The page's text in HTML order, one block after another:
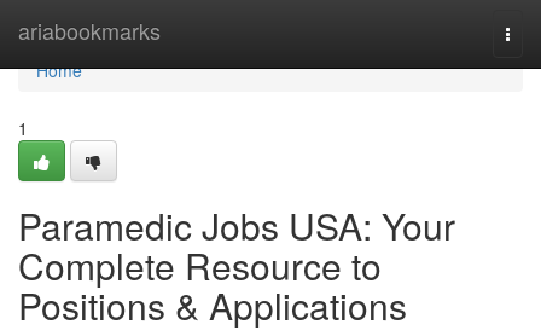
ariabookmarks
Home
Home
1
Paramedic Jobs USA: Your
Complete Resource to
Positions & Applications